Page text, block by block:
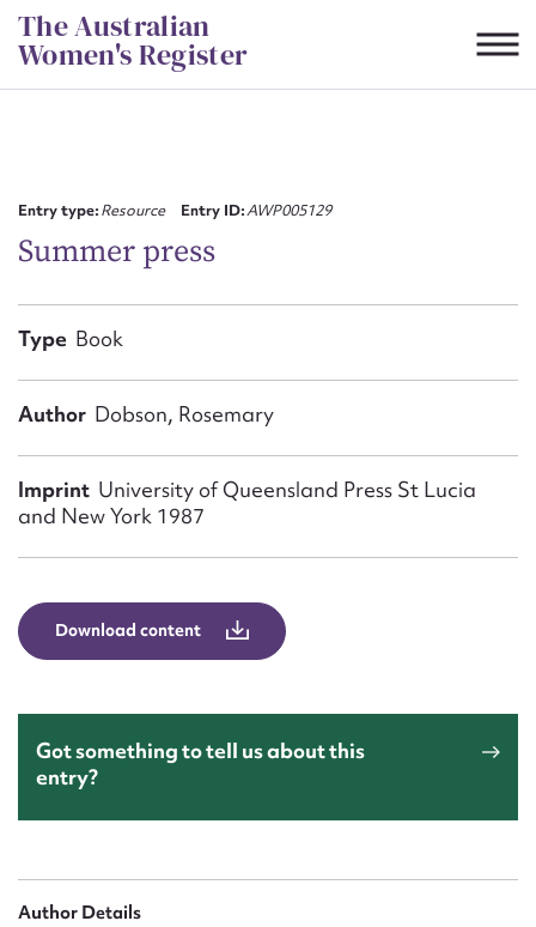
Skip
to
content
The Australian
Women's Register
Entry type:Resource Entry ID:AWP005129
Summer press
Type Book
Author Dobson, Rosemary
Imprint University of Queensland Press St Lucia
and New York 1987
Download content
Got something to tell us about this
entry?
Author Details
First name*
Email address*
Message